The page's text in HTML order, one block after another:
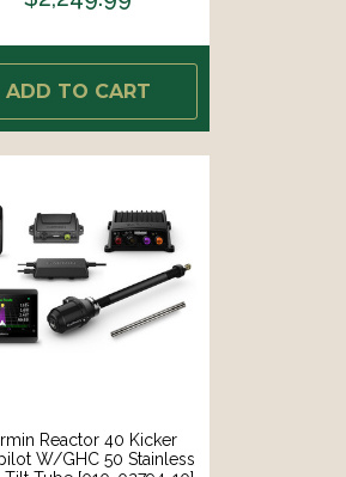
ADD TO CART
Reactor 40 Kicker
W/GHC 50 Stainless